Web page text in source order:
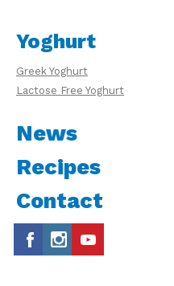
Yoghurt
Greek Yoghurt
Lactose Free Yoghurt
News
Recipes
Contact